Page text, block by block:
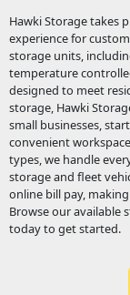
Hawki Storagetakes
experience for
storage units,
temperature
designed to meet
storage, Hawki
small businesses,
convenient
types, we handle
storage and fleet
online bill pay,
Browse our available
today to get started.